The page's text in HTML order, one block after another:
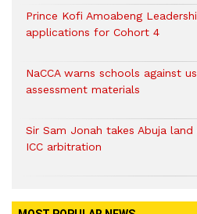
Prince Kofi Amoabeng
applications for Cohort 4
NaCCA warns schools against
assessment materials
Sir Sam Jonah takes Abuja
ICC arbitration